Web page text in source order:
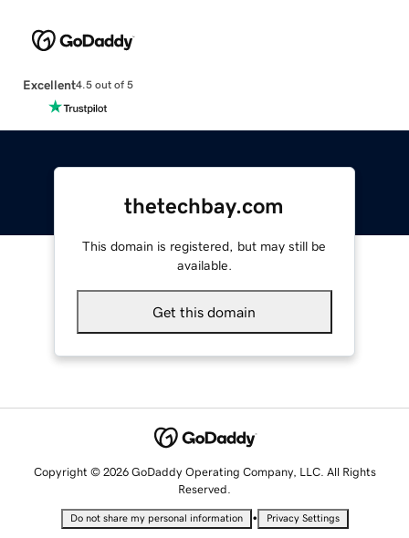
Excellent4.5 out of 5
thetechbay.com
This domain is registered, but may still be
available.
Get this domain
Copyright © 2026 GoDaddy Operating Company, LLC. All Rights
Reserved.
Do not share my personal information • Privacy Settings